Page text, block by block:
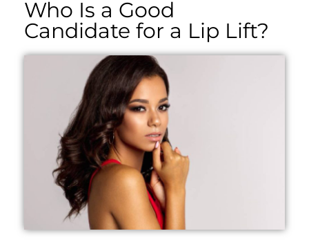
Who Is a Good
Candidate for a Lip Lift?